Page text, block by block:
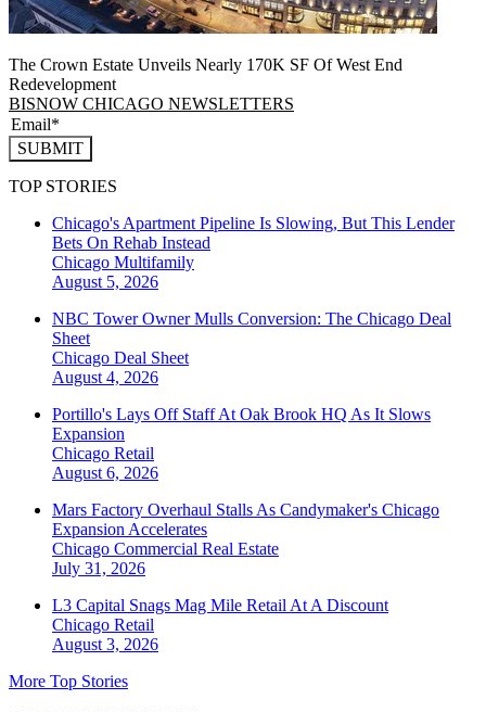
The Crown Estate Unveils Nearly 170K SF Of West End
Redevelopment
BISNOW CHICAGO NEWSLETTERS
SUBMIT
TOP STORIES
Chicago's Apartment Pipeline Is Slowing, But This Lender
Bets On Rehab Instead
Chicago Multifamily
August 5, 2026
NBC Tower Owner Mulls Conversion: The Chicago Deal
Sheet
Chicago Deal Sheet
August 4, 2026
Portillo's Lays Off Staff At Oak Brook HQ As It Slows
Expansion
Chicago Retail
August 6, 2026
Mars Factory Overhaul Stalls As Candymaker's Chicago
Expansion Accelerates
Chicago Commercial Real Estate
July 31, 2026
L3 Capital Snags Mag Mile Retail At A Discount
Chicago Retail
August 3, 2026
More Top Stories